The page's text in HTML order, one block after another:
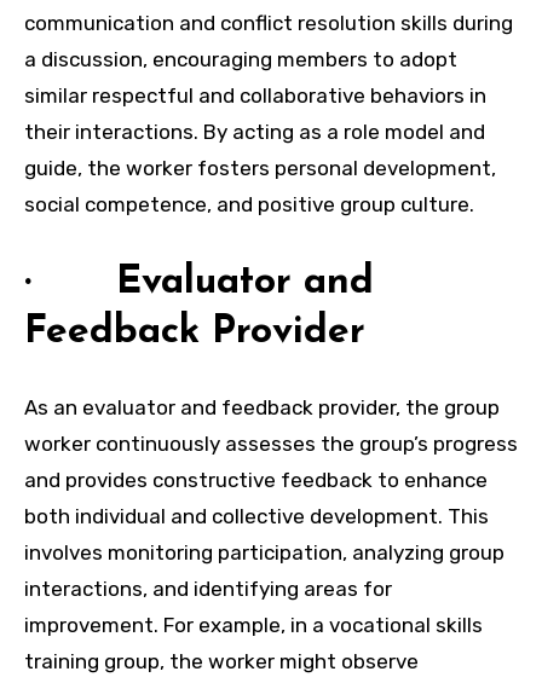
communication and conflict resolution skills during
a discussion, encouraging members to adopt
similar respectful and collaborative behaviors in
their interactions. By acting as a role model and
guide, the worker fosters personal development,
social competence, and positive group culture.
· Evaluator and
Feedback Provider
As an evaluator and feedback provider, the group
worker continuously assesses the group’s progress
and provides constructive feedback to enhance
both individual and collective development. This
involves monitoring participation, analyzing group
interactions, and identifying areas for
improvement. For example, in a vocational skills
training group, the worker might observe